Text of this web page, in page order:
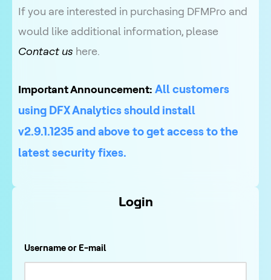
If you are interested in purchasing DFMPro and
would like additional information, please
Contact us here.
Important Announcement: All customers
using DFX Analytics should install
v2.9.1.1235 and above to get access to the
latest security fixes.
Login
Username or E-mail